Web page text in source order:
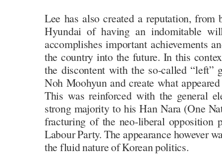
Lee has also created a reputation,
Hyundai of having an indomitable
accomplishes important achievements
the country into the future. In this
the discontent with the so-called “left”
Noh Moohyun and create what
This was reinforced with the general
strong majority to his Han Nara (One
fracturing of the neo-liberal opposition
Labour Party. The appearance however
the fluid nature of Korean politics.